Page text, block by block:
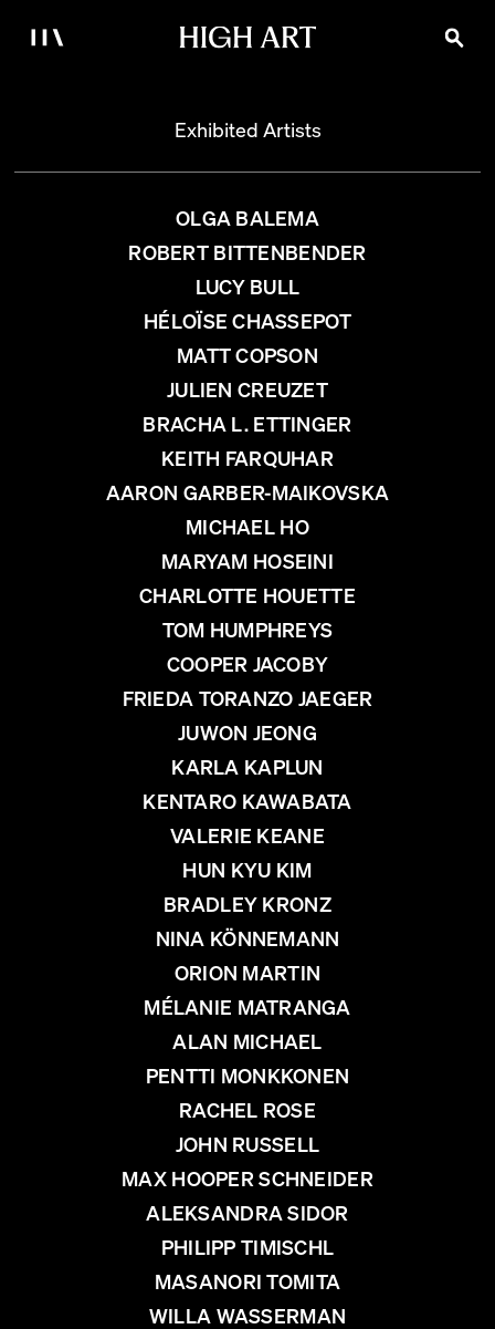
Exhibited Artists
OLGA BALEMA
ROBERT BITTENBENDER
LUCY BULL
HÉLOÏSE CHASSEPOT
MATT COPSON
JULIEN CREUZET
BRACHA L. ETTINGER
KEITH FARQUHAR
AARON GARBER-MAIKOVSKA
MICHAEL HO
MARYAM HOSEINI
CHARLOTTE HOUETTE
TOM HUMPHREYS
COOPER JACOBY
FRIEDA TORANZO JAEGER
JUWON JEONG
KARLA KAPLUN
KENTARO KAWABATA
VALERIE KEANE
HUN KYU KIM
BRADLEY KRONZ
NINA KÖNNEMANN
ORION MARTIN
MÉLANIE MATRANGA
ALAN MICHAEL
PENTTI MONKKONEN
RACHEL ROSE
JOHN RUSSELL
MAX HOOPER SCHNEIDER
ALEKSANDRA SIDOR
PHILIPP TIMISCHL
MASANORI TOMITA
WILLA WASSERMAN